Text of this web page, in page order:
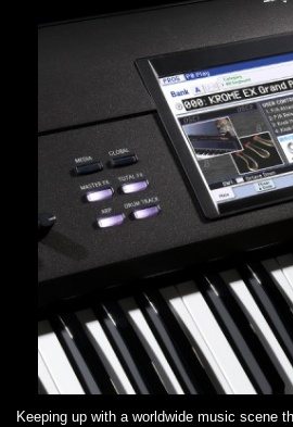
Keeping up with a worldwide music scene